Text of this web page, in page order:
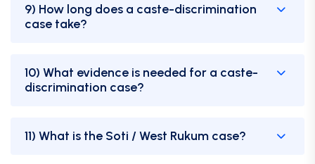
9) How long does a caste-discrimination
case take?
10) What evidence is needed for a caste-
discrimination case?
11) What is the Soti / West Rukum case?